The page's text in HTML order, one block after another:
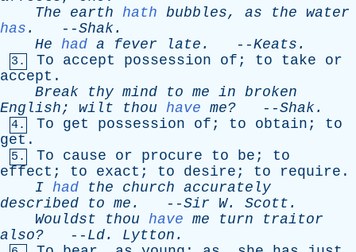
The
earth hath bubbles, as the water
has . --Shak.
He had a fever late . --Keats .
3. To accept possession of ; to take
or
accept .
Break
thy mind to me in broken
English; wilt thou have me? --Shak.
4. To get possession of ; to obtain ; to
get .
5. To cause or procure to be ; to
effect ; to exact ; to desire ; to require .
I had the church accurately
described
to me . --Sir W. Scott .
Wouldst
thou have me turn
traitor
also? -- Ld. Lytton .